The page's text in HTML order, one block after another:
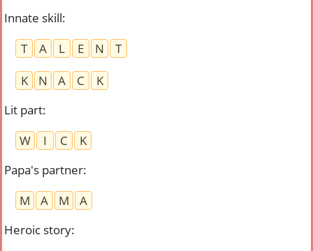
Innate skill:
T
A L E N
T
K
N A C
K
Lit part:
W
I C
K
Papa's partner:
M
A M
A
Heroic story: